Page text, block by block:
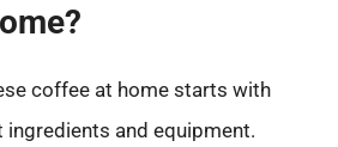
coffee at home starts with
and equipment.